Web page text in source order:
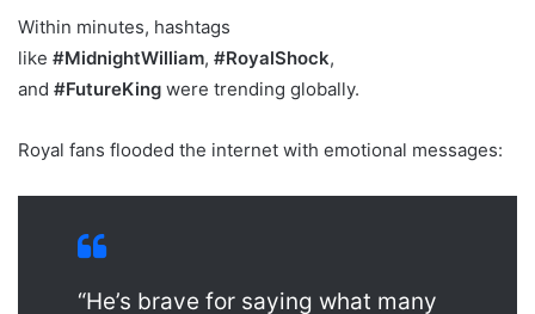
Within minutes, hashtags
like #MidnightWilliam, #RoyalShock,
and #FutureKing were trending globally.
Royal fans flooded the internet with emotional messages:
“He’s brave for saying what many